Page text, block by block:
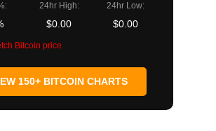
24hr High:
$0.00
24hr Low:
$0.00
Bitcoin price
150+ BITCOIN CHARTS